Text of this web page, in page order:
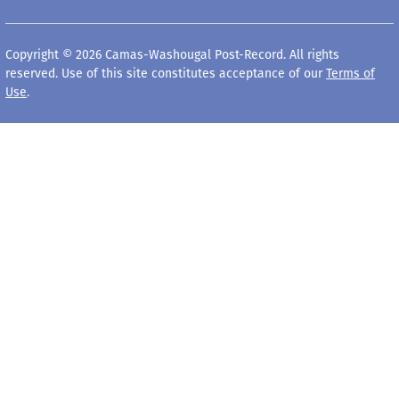
Copyright © 2026 Camas-Washougal Post-Record. All rights
reserved. Use of this site constitutes acceptance of our Terms of
Use.